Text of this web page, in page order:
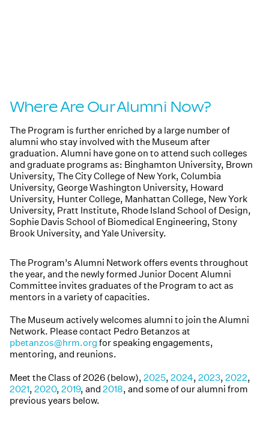
Where Are Our Alumni Now?
The Program is further enriched by a large number of
alumni who stay involved with the Museum after
graduation. Alumni have gone on to attend such colleges
and graduate programs as: Binghamton University, Brown
University, The City College of New York, Columbia
University, George Washington University, Howard
University, Hunter College, Manhattan College, New York
University, Pratt Institute, Rhode Island School of Design,
Sophie Davis School of Biomedical Engineering, Stony
Brook University, and Yale University.
The Program’s Alumni Network offers events throughout
the year, and the newly formed Junior Docent Alumni
Committee invites graduates of the Program to act as
mentors in a variety of capacities.
The Museum actively welcomes alumni to join the Alumni
Network. Please contact Pedro Betanzos at
pbetanzos@hrm.org for speaking engagements,
mentoring, and reunions.
Meet the Class of 2026 (below), 2025, 2024, 2023, 2022,
2021, 2020, 2019, and 2018, and some of our alumni from
previous years below.